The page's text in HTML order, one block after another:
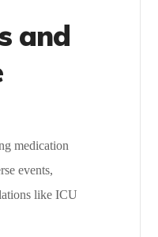
and
medication
events,
like ICU